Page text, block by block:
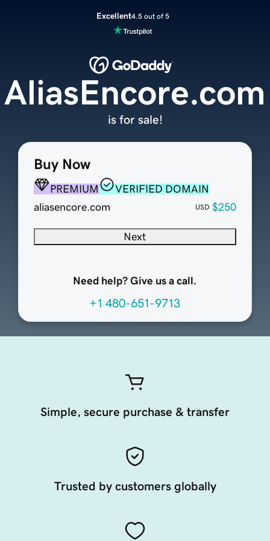
Excellent4.5 out of 5
Buy Now
PREMIUM
VERIFIED DOMAIN
aliasencore.com
USD $250
Next
Need help? Give us a call.
+1 480-651-9713
AliasEncore.com
is for sale!
Simple, secure purchase & transfer
Trusted by customers globally